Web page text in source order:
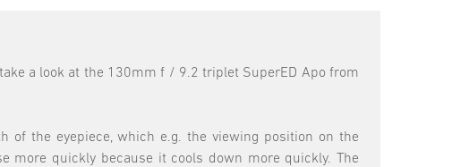
a look at the 130mm f / 9.2 triplet SuperED Apo from
of the eyepiece, which e.g. the viewing position on the
more quickly because it cools down more quickly. The